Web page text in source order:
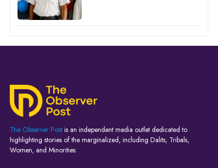
The Observer Post is an independent media outlet dedicated to
highlighting stories of the marginalized, including Dalits, Tribals,
Women, and Minorities.